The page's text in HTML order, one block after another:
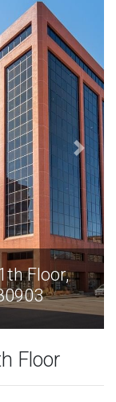
11th
CO 80903
Floor